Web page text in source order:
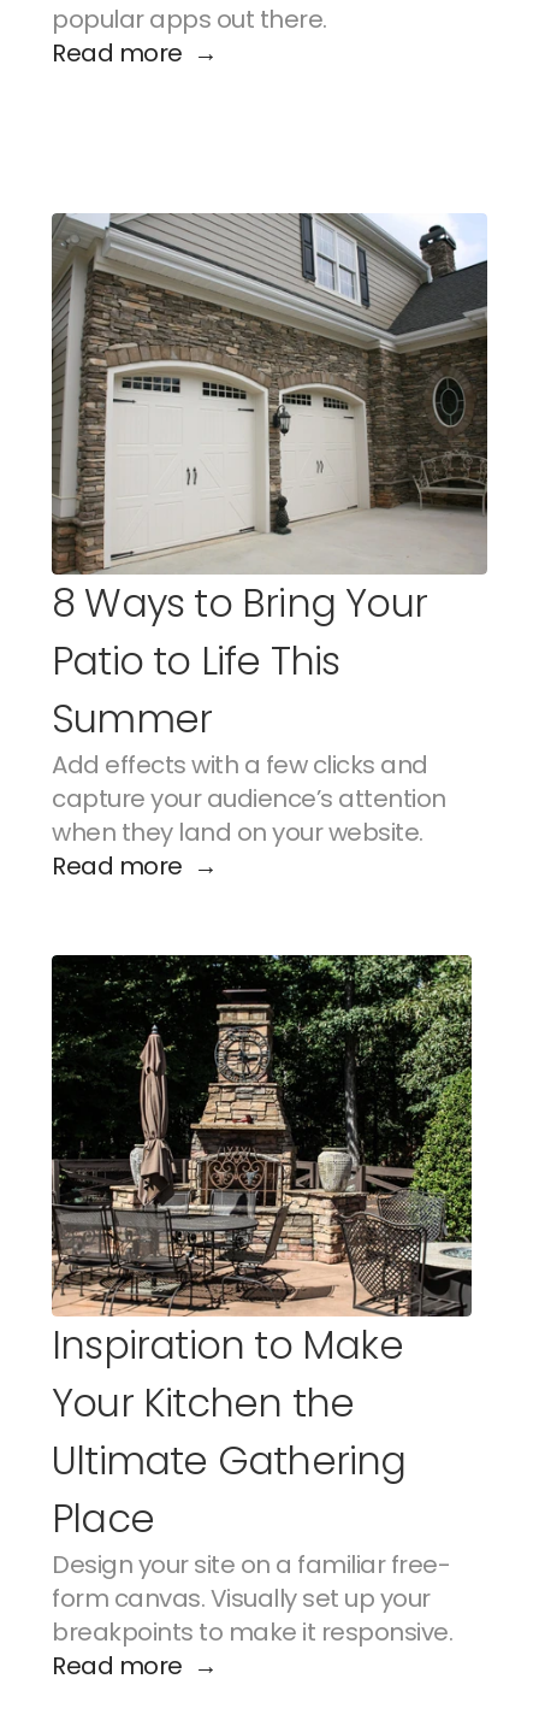
popular apps out there.
Read more  →
8 Ways to Bring Your
Patio to Life This
Summer
Add effects with a few clicks and
capture your audience’s attention
when they land on your website.
Read more  →
Inspiration to Make
Your Kitchen the
Ultimate Gathering
Place
Design your site on a familiar free-
form canvas. Visually set up your
breakpoints to make it responsive.
Read more  →